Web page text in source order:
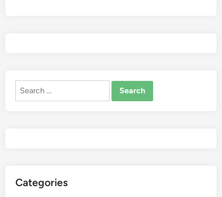
Search
Categories